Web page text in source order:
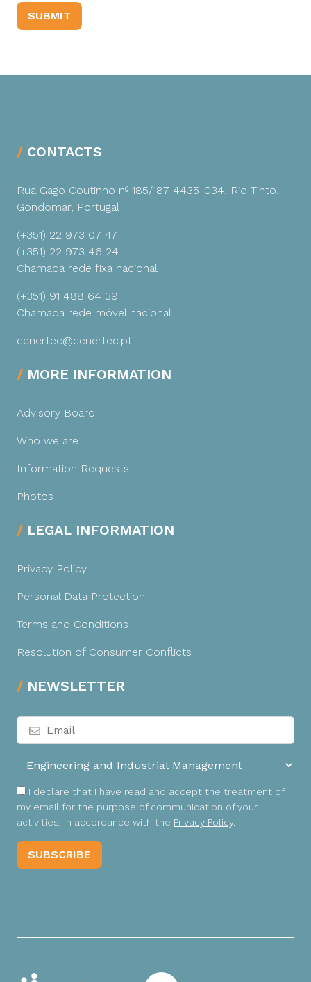
CONTACTS
Rua Gago Coutinho nº 185/187 4435-034, Rio Tinto,
Gondomar, Portugal
(+351) 22 973 07 47
(+351) 22 973 46 24
Chamada rede fixa nacional
(+351) 91 488 64 39
Chamada rede móvel nacional
cenertec@cenertec.pt
MORE INFORMATION
Advisory Board
Who we are
Information Requests
Photos
LEGAL INFORMATION
Privacy Policy
Personal Data Protection
Terms and Conditions
Resolution of Consumer Conflicts
NEWSLETTER
I declare that I have read and accept the treatment of
my email for the purpose of communication of your
activities, in accordance with the Privacy Policy.